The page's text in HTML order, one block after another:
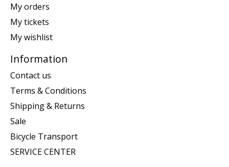
My orders
My tickets
My wishlist
Information
Contact us
Terms & Conditions
Shipping & Returns
Sale
Bicycle Transport
SERVICE CENTER